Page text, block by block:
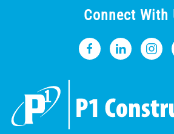
Connect With